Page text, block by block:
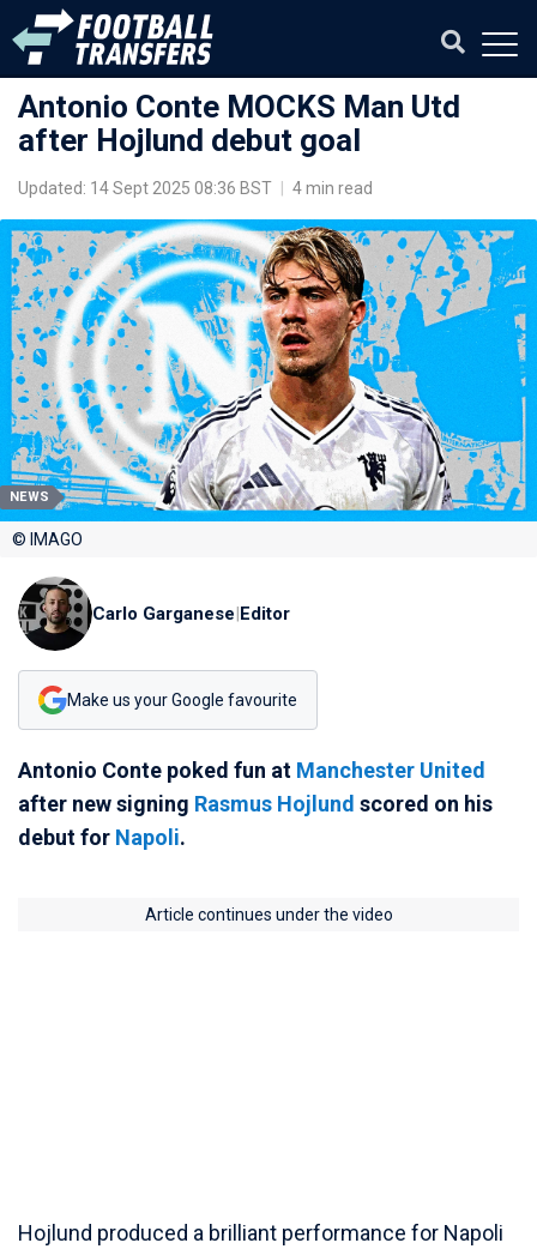
Antonio Conte MOCKS Man Utd
after Hojlund debut goal
Updated: 14 Sept 2025 08:36 BST 4 min read
NEWS
© IMAGO
Carlo Garganese|Editor
Make us your Google favourite
Antonio Conte poked fun at Manchester United
after new signing Rasmus Hojlund scored on his
debut for Napoli.
Article continues under the video
Hojlund produced a brilliant performance for Napoli